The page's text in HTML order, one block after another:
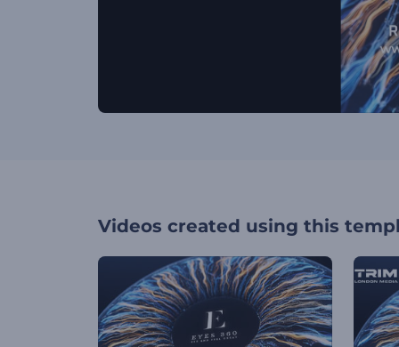
Videos created using this